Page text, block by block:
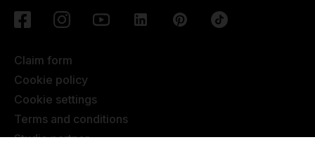
Claim form
Cookie policy
Cookie settings
Terms and conditions
Studio partner